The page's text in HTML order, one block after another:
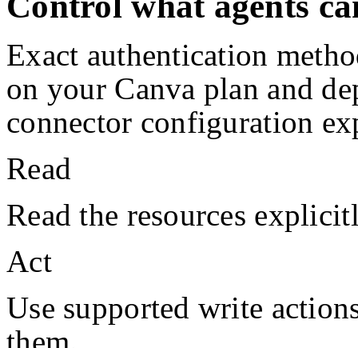
Exact authentication
on yourCanva plan and
connector configuration
Read
Read the resources
Act
Use supported write